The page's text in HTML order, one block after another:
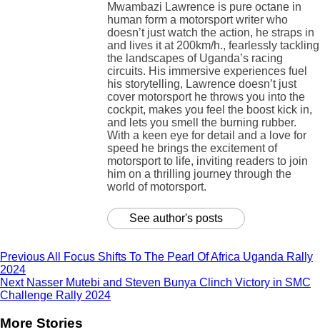
Mwambazi Lawrence is pure octane in
human form a motorsport writer who
doesn’t just watch the action, he straps in
and lives it at 200km/h., fearlessly tackling
the landscapes of Uganda’s racing
circuits. His immersive experiences fuel
his storytelling, Lawrence doesn’t just
cover motorsport he throws you into the
cockpit, makes you feel the boost kick in,
and lets you smell the burning rubber.
With a keen eye for detail and a love for
speed he brings the excitement of
motorsport to life, inviting readers to join
him on a thrilling journey through the
world of motorsport.
See author's posts
PreviousAll Focus Shifts To The Pearl Of Africa Uganda Rally
2024
NextNasser Mutebi and Steven Bunya Clinch Victory in SMC
Challenge Rally 2024
More Stories